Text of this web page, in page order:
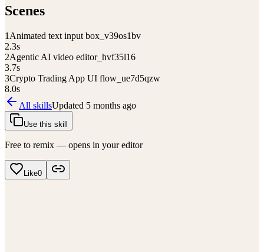
Scenes
1 Animated text input box_v39os1bv
2.3s
2Agentic AI video editor_hvf35l16
3.7s
3Crypto Trading App UI flow_ue7d5qzw
8.0s
All skillsUpdated 5 months ago
Use this skill
Free to remix — opens in your editor
Like0